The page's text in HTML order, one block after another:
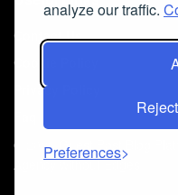
analyze our traffic.
Preferences
Contact Us
Cookie Policy
Privacy Policy
© 2026
Guest Post Blog
Agency without Edges